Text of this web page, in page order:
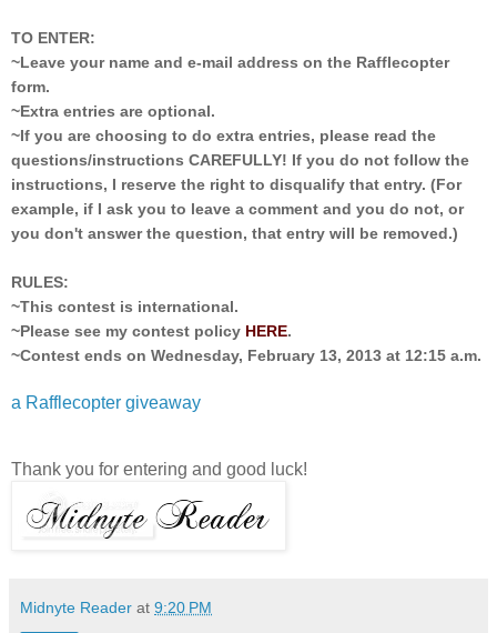
TO ENTER:
~Leave your name and e-mail address on the Rafflecopter
form.
~Extra entries are optional.
~If you are choosing to do extra entries, please read the
questions/instructions CAREFULLY! If you do not follow the
instructions, I reserve the right to disqualify that entry. (For
example, if I ask you to leave a comment and you do not, or
you don't answer the question, that entry will be removed.)
RULES:
~This contest is international.
~Please see my contest policy HERE.
~Contest ends on Wednesday, February 13, 2013 at 12:15 a.m.
a Rafflecopter giveaway
Thank you for entering and good luck!
Midnyte Reader at 9:20 PM